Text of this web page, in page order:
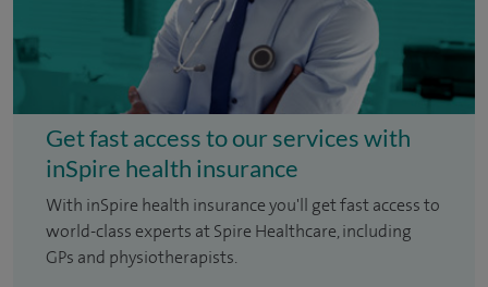
Get fast access to our services with
inSpire health insurance
With inSpire health insurance you'll get fast access to
world-class experts at Spire Healthcare, including
GPs and physiotherapists.